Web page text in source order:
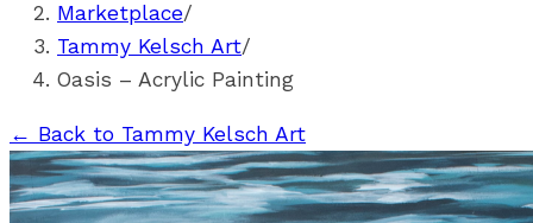
Marketplace/
Tammy Kelsch Art/
Oasis – Acrylic Painting
← Back to Tammy Kelsch Art